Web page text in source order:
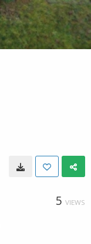
5 VIEWS